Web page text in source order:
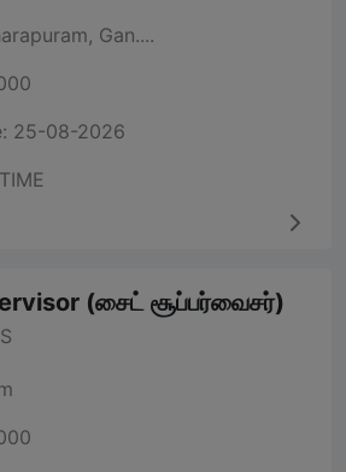
Gan....
25-08-2026
(சைட் சூப்பர்வைசர்)